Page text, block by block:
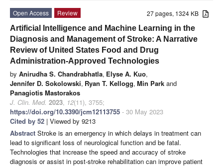
27 pages, 1324 KB
Open Access
Review
Artificial Intelligence and Machine Learning in the
Diagnosis and Management of Stroke: A Narrative
Review of United States Food and Drug
Administration-Approved Technologies
by Anirudha S. Chandrabhatla, Elyse A. Kuo,
Jennifer D. Sokolowski, Ryan T. Kellogg, Min Park and
Panagiotis Mastorakos
J. Clin. Med. 2023, 12(11), 3755;
https://doi.org/10.3390/jcm12113755 - 30 May 2023
Cited by 52 | Viewed by 9213
Abstract Stroke is an emergency in which delays in treatment can
lead to significant loss of neurological function and be fatal.
Technologies that increase the speed and accuracy of stroke
diagnosis or assist in post-stroke rehabilitation can improve patient